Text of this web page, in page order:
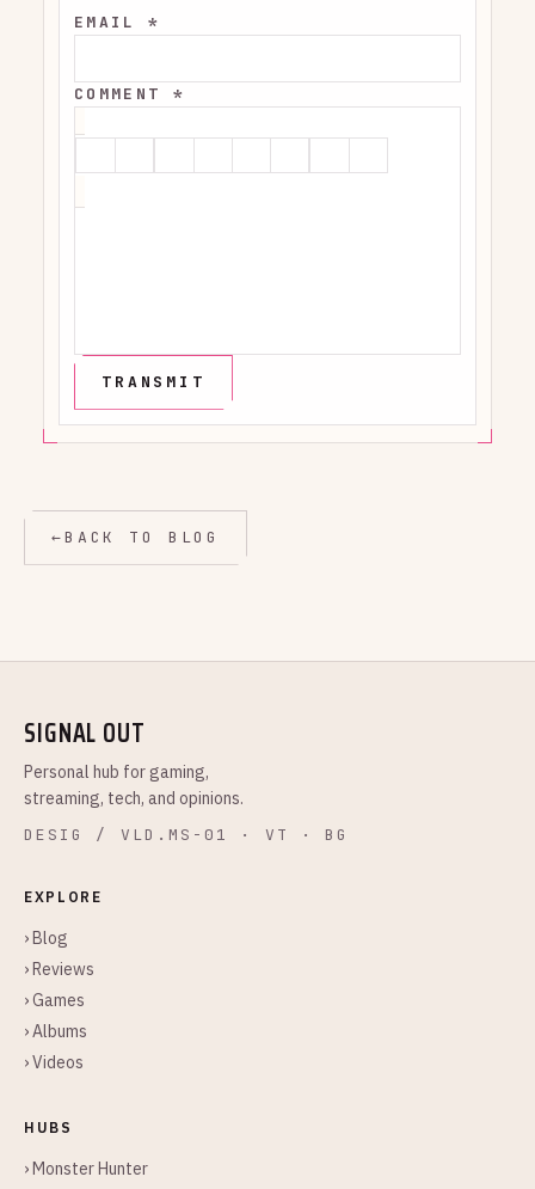
EMAIL *
COMMENT *
←BACK TO BLOG
SIGNAL OUT
Personal hub for gaming,
streaming, tech, and opinions.
DESIG / VLD.MS-01 · VT · BG
EXPLORE
› Blog
› Reviews
› Games
› Albums
› Videos
HUBS
› Monster Hunter